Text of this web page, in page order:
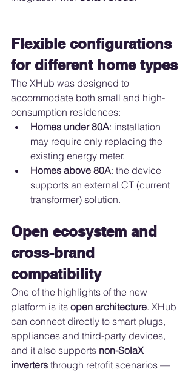
Flexible configurations
for different home types
The XHub was designed to
accommodate both small and high-
consumption residences:
Homes under 80A: installation
may require only replacing the
existing energy meter.
Homes above 80A: the device
supports an external CT (current
transformer) solution.
Open ecosystem and
cross-brand
compatibility
One of the highlights of the new
platform is its open architecture. XHub
can connect directly to smart plugs,
appliances and third-party devices,
and it also supports non-SolaX
inverters through retrofit scenarios —